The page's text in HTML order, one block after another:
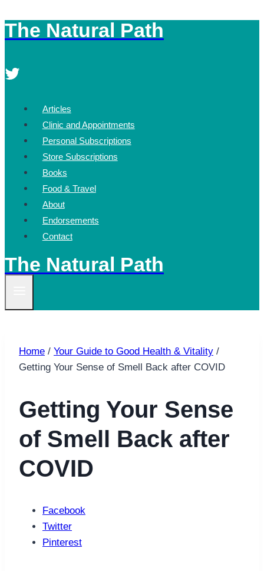
Skip
to
The Natural Path
Articles
Clinic and Appointments
Personal Subscriptions
Store Subscriptions
Books
Food & Travel
About
Endorsements
Contact
The Natural Path
Home / Your Guide to Good Health & Vitality /
Getting Your Sense of Smell Back after COVID
Getting Your Sense
of Smell Back after
COVID
Facebook
Twitter
Pinterest